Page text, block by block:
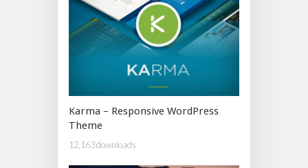
Karma – Responsive WordPress
Theme
12,163 downloads